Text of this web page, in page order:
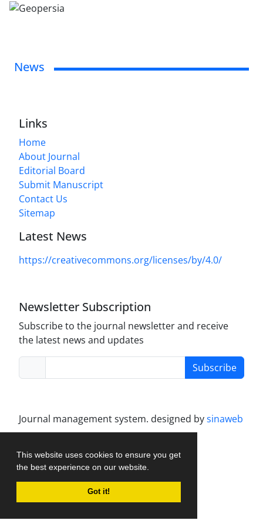
This website uses cookies to ensure you get
the best experience on our website.
Got it!
News
Links
Home
About Journal
Editorial Board
Submit Manuscript
Contact Us
Sitemap
Latest News
https://creativecommons.org/licenses/by/4.0/
Newsletter Subscription
Subscribe to the journal newsletter and receive
the latest news and updates
Subscribe
Journal management system. designed bysinaweb